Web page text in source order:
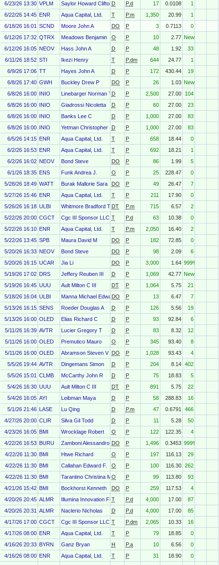
6/23/26 13:30 VPLM Saylor Howard CliftonD P.d 17 0.0108
1
6/22/26 14:45 ENR Aqua Capital, Ltd. T P.m 1,350 20.99
1
6/18/26 16:01 SCND Moore John A DO P 3 0.7113
0
6/12/26 17:32 QTRX Meadows Benjamin O P 10 2.77 New
6/12/26 16:05 NEOV Hass John A D P 48 1.92
33
6/11/26 18:52 STI Ikezi Henry T P.dm 644 24.77
1
6/9/26 17:06 TT Hayes John A D P 172 430.44
19
6/8/26 17:40 GWH Buckley Drew P DO P 26 1.03 New
6/8/26 16:00 INIO Linebarger Norman Thomas
D P 2,500 27.00
104
6/8/26 16:00 INIO Giadrossi Nicoletta D P 60 27.00
23
6/8/26 16:00 INIO Banks Lee C D P 1,000 27.00
83
6/8/26 16:00 INIO Yetman Christopher D P 1,000 27.00
83
6/5/26 14:15 ENR Aqua Capital, Ltd. T P 658 18.44
0
6/2/26 16:53 ENR Aqua Capital, Ltd. T P 692 18.21
1
6/2/26 16:02 NEOV Bond Steve DO P 86 1.99
5
6/1/26 18:35 ENS Funk Andrea J. O P 25 228.47
0
5/28/26 18:49 WATT Burak Mallorie Sara DO P 49 26.47
7
5/27/26 15:46 ENR Aqua Capital, Ltd. T P 211 17.90
0
5/26/26 16:18 ULBI Whitmore Bradford T DT P.m 715 6.57
2
5/22/26 20:00 CGCT Cgc III Sponsor LLC T P.d 63 10.38
0
5/22/26 16:10 ENR Aqua Capital, Ltd. T P.m 2,050 16.40
2
5/22/26 13:45 SPB Maura David M DO P 182 72.85
0
5/20/26 16:33 NEOV Bond Steve DO P 98 2.09
6
5/20/26 16:15 UCAR Jia Li DO P 3,000 1.64 999%
5/19/26 17:02 DRS Jeffery Reuben III D P 1,069 42.77 New
5/19/26 16:45 UUU Ault Milton C III DT P 1,064 5.75
21
5/18/26 16:04 ULBI Manna Michael EdwardDO P 13 6.47
7
5/13/26 16:15 SENS Roeder Douglas A D P 126 5.56
19
5/13/26 16:00 OLED Elias Richard C D P 93 92.84
6
5/11/26 16:39 AVTR Lucier Gregory T D P 83 8.32
12
5/11/26 16:00 OLED Premutico Mauro O P 345 93.40
8
5/11/26 16:00 OLED Abramson Steven V DO P 1,028 93.43
4
5/5/26 19:44 AVTR Dingemans Simon D P 204 8.14 402
5/5/26 15:01 CLMB McCarthy John R D P 75 18.83
5
5/4/26 16:30 UUU Ault Milton C III DT P 891 5.75
22
5/4/26 16:05 AYI Leibman Maya D P 58 288.83
16
5/1/26 21:46 LASE Lu Qing D P.m 47 0.6791
466
4/27/26 20:00 CLIR Silva Gil Todd D P 11 5.28
50
4/23/26 16:05 BMI Wrocklage Robert O P 122 122.35
4
4/22/26 16:53 BURU Zamboni Alessandro DO P 1,496 0.3453 999%
4/22/26 11:30 BMI Htwe Richard O P 197 116.13
29
4/22/26 11:30 BMI Callahan Edward F. O P 100 116.30 262
4/22/26 11:30 BMI Tarantino Christina M.O P 99 113.80
93
4/21/26 15:42 BMI Bockhorst Kenneth DO P 259 117.53
4
4/20/26 20:45 ALMR Illumina Innovation Fund II Gp, L.L.C.
T P.d 4,000 17.00
87
4/20/26 20:31 ALMR Naclerio Nicholas D P.d 4,000 17.00
85
4/17/26 17:00 CGCT Cgc III Sponsor LLC T P.dm 2,065 10.33
16
4/17/26 08:00 ENR Aqua Capital, Ltd. T P 79 18.85
0
4/16/26 20:33 BYRN Ganz Bryan H P.a 10 6.56
0
4/16/26 08:00 ENR Aqua Capital, Ltd. T P 31 18.90
0